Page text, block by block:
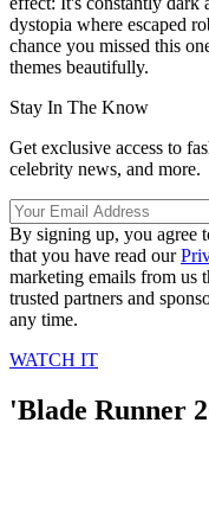
dystopia where escaped
chance you missed this
themes beautifully.
Stay In The Know
Get exclusive access to
celebrity news, and more.
By signing up, you agree
that you have read our
marketing emails from us
trusted partners and
any time.
WATCH IT
'Blade Runner